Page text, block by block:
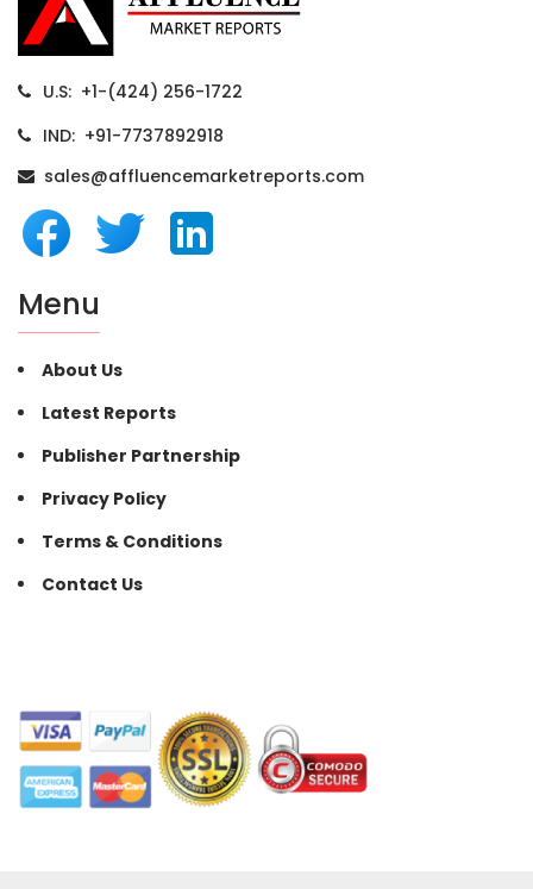
U.S: +1-(424) 256-1722
IND: +91-7737892918
sales@affluencemarketreports.com
Menu
About Us
Latest Reports
Publisher Partnership
Privacy Policy
Terms & Conditions
Contact Us